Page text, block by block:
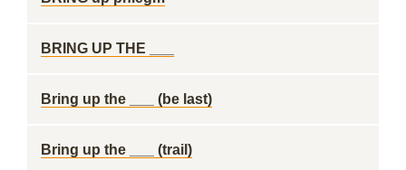
BRING UP THE ___
Bring up the ___ (be last)
Bring up the ___ (trail)